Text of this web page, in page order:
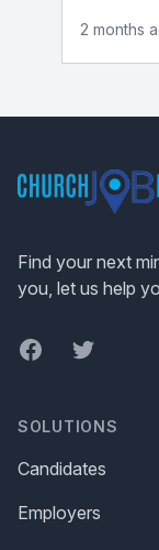
2 months
Find your next
you, let us help
FacebookTwitter
SOLUTIONS
Candidates
Employers